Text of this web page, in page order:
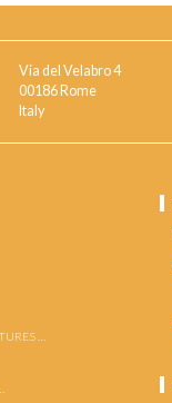
Via del Velabro 4
00186 Rome
Italy
…